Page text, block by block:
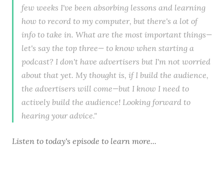
few weeks I've been absorbing lessons and learning
how to record to my computer, but there's a lot of
info to take in. What are the most important things—
let's say the top three— to know when starting a
podcast? I don't have advertisers but I'm not worried
about that yet. My thought is, if I build the audience,
the advertisers will come—but I know I need to
actively build the audience! Looking forward to
hearing your advice."
Listen to today's episode to learn more...